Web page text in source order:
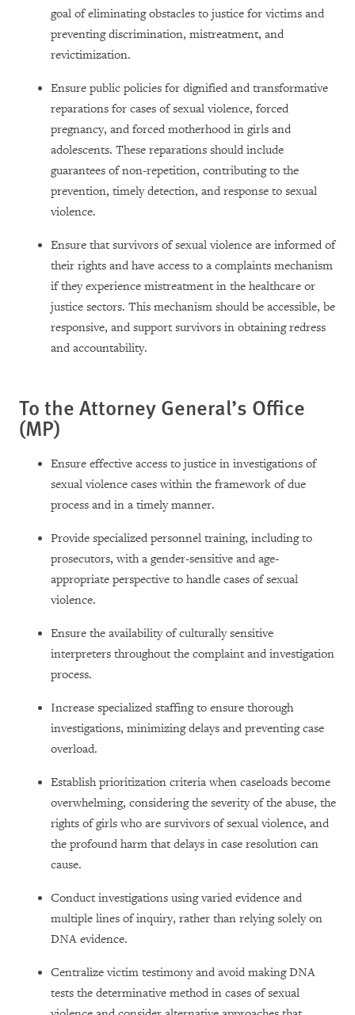
goal of eliminating obstacles to justice for victims and
preventing discrimination, mistreatment, and
revictimization.
Ensure public policies for dignified and transformative
reparations for cases of sexual violence, forced
pregnancy, and forced motherhood in girls and
adolescents. These reparations should include
guarantees of non-repetition, contributing to the
prevention, timely detection, and response to sexual
violence.
Ensure that survivors of sexual violence are informed of
their rights and have access to a complaints mechanism
if they experience mistreatment in the healthcare or
justice sectors. This mechanism should be accessible, be
responsive, and support survivors in obtaining redress
and accountability.
To the Attorney General’s Office
(MP)
Ensure effective access to justice in investigations of
sexual violence cases within the framework of due
process and in a timely manner.
Provide specialized personnel training, including to
prosecutors, with a gender-sensitive and age-
appropriate perspective to handle cases of sexual
violence.
Ensure the availability of culturally sensitive
interpreters throughout the complaint and investigation
process.
Increase specialized staffing to ensure thorough
investigations, minimizing delays and preventing case
overload.
Establish prioritization criteria when caseloads become
overwhelming, considering the severity of the abuse, the
rights of girls who are survivors of sexual violence, and
the profound harm that delays in case resolution can
cause.
Conduct investigations using varied evidence and
multiple lines of inquiry, rather than relying solely on
DNA evidence.
Centralize victim testimony and avoid making DNA
tests the determinative method in cases of sexual